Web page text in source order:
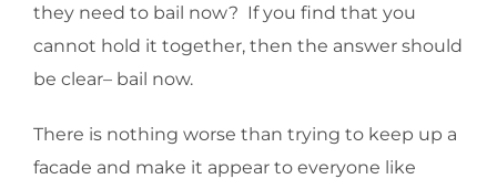
they need to bail now? If you find that you
cannot hold it together, then the answer should
be clear– bail now.
There is nothing worse than trying to keep up a
facade and make it appear to everyone like